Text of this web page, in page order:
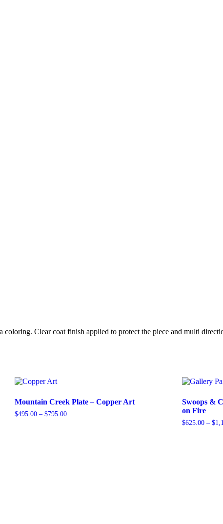
Clear coat finish applied to protect the piece and multi
Mountain Creek Plate – Copper Art
$495.00 – $795.00Price
Swoops &
on Fire
$625.00 – $